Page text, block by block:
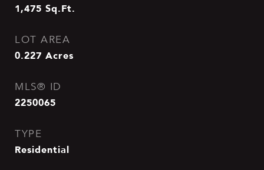
1,475 Sq.Ft.
LOT AREA
0.227 Acres
MLS® ID
2250065
TYPE
Residential